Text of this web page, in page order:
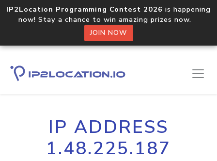
IP2Location Programming Contest 2026 is happening
now! Stay a chance to win amazing prizes now.
JOIN NOW
IP ADDRESS
1.48.225.187